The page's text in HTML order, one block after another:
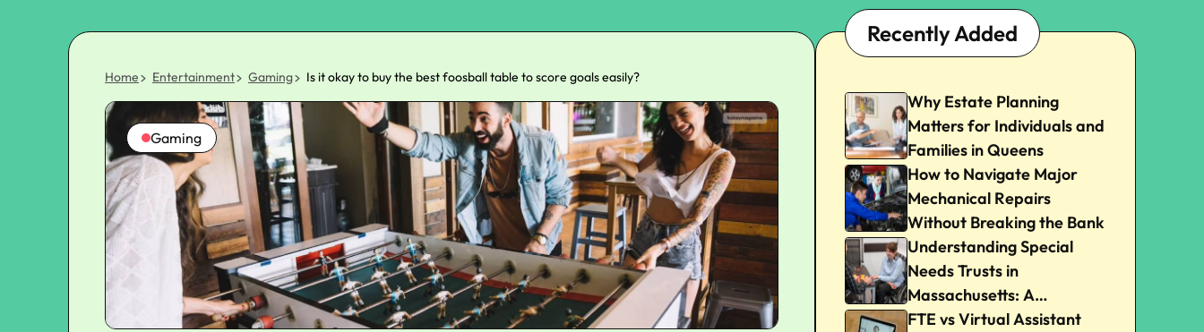
Home Entertainment Gaming Is it okay to buy the best foosball table to score goals easily?
Gaming
Recently Added
Why Estate Planning
Matters for Individuals and
Families in Queens
How to Navigate Major
Mechanical Repairs
Without Breaking the Bank
Understanding Special
Needs Trusts in
Massachusetts: A
Beginner’s Guide
FTE vs Virtual Assistant